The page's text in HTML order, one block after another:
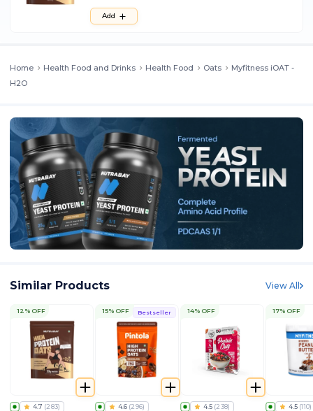
Add
Home Health Food and Drinks Health Food Oats
Myfitness iOAT -
H2O
Similar Products View All
12% OFF
4.7 (283)
Bestseller
15% OFF
4.6 (296)
14% OFF
4.5 (238)
17% OFF
4.5 (110)